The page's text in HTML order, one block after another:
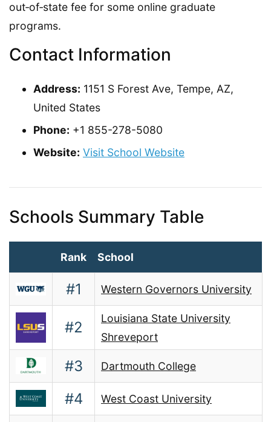
out‑of‑state fee for some online graduate
programs.
Contact Information
Address: 1151 S Forest Ave, Tempe, AZ,
United States
Phone: +1 855-278-5080
Website: Visit School Website
Schools Summary Table
Rank School
#1 Western Governors University
#2
Louisiana State University
Shreveport
#3 Dartmouth College
#4 West Coast University